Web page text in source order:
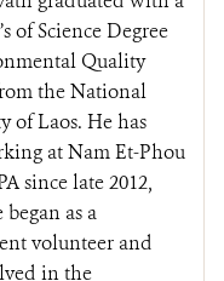
of Science Degree
Quality
the National
of Laos. He has
at Nam Et-Phou
since late 2012,
as a
volunteer and
in the